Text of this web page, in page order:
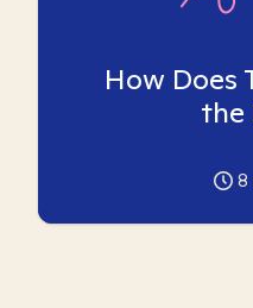
How Does
the
8